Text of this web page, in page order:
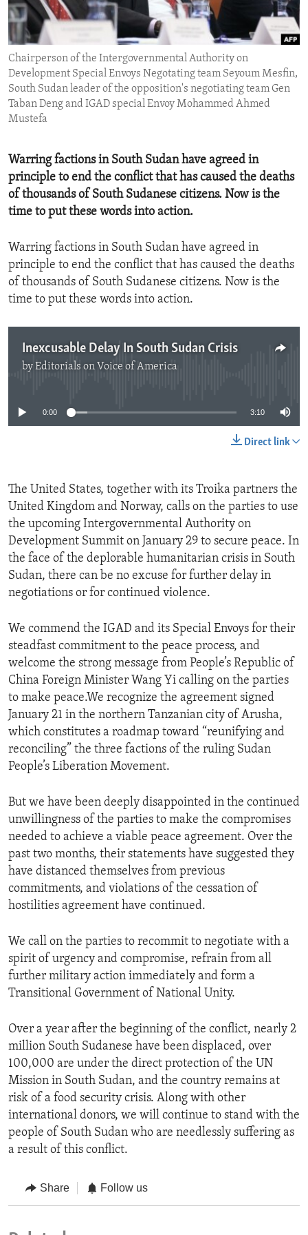
ENVIRONMENT AND HEALTH
IDEALS AND INSTITUTIONS
Chairperson of the Intergovernmental Authority on
Development Special Envoys Negotating team Seyoum Mesfin,
South Sudan leader of the opposition's negotiating team Gen
Taban Deng and IGAD special Envoy Mohammed Ahmed
Mustefa
Warring factions in South Sudan have agreed in
principle to end the conflict that has caused the deaths
of thousands of South Sudanese citizens. Now is the
time to put these words into action.
Warring factions in South Sudan have agreed in
principle to end the conflict that has caused the deaths
of thousands of South Sudanese citizens. Now is the
time to put these words into action.
Inexcusable Delay In South Sudan Crisis
byEditorials on Voice of America
0:00 3:10
Direct link
The United States, together with its Troika partners the
United Kingdom and Norway, calls on the parties to use
the upcoming Intergovernmental Authority on
Development Summit on January 29 to secure peace. In
the face of the deplorable humanitarian crisis in South
Sudan, there can be no excuse for further delay in
negotiations or for continued violence.
We commend the IGAD and its Special Envoys for their
steadfast commitment to the peace process, and
welcome the strong message from People’s Republic of
China Foreign Minister Wang Yi calling on the parties
to make peace.We recognize the agreement signed
January 21 in the northern Tanzanian city of Arusha,
which constitutes a roadmap toward “reunifying and
reconciling” the three factions of the ruling Sudan
People’s Liberation Movement.
But we have been deeply disappointed in the continued
unwillingness of the parties to make the compromises
needed to achieve a viable peace agreement. Over the
past two months, their statements have suggested they
have distanced themselves from previous
commitments, and violations of the cessation of
hostilities agreement have continued.
We call on the parties to recommit to negotiate with a
spirit of urgency and compromise, refrain from all
further military action immediately and form a
Transitional Government of National Unity.
Over a year after the beginning of the conflict, nearly 2
million South Sudanese have been displaced, over
100,000 are under the direct protection of the UN
Mission in South Sudan, and the country remains at
risk of a food security crisis. Along with other
international donors, we will continue to stand with the
people of South Sudan who are needlessly suffering as
a result of this conflict.
Share Follow us